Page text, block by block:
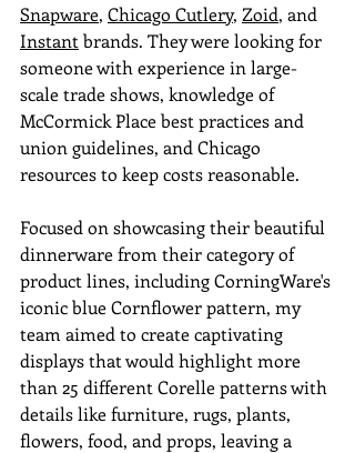
Snapware, Chicago Cutlery, Zoid, and
Instant brands. They were looking for
someone with experience in large-
scale trade shows, knowledge of
McCormick Place best practices and
union guidelines, and Chicago
resources to keep costs reasonable.
Focused on showcasing their beautiful
dinnerware from their category of
product lines, including CorningWare's
iconic blue Cornflower pattern, my
team aimed to create captivating
displays that would highlight more
than 25 different Corelle patterns with
details like furniture, rugs, plants,
flowers, food, and props, leaving a